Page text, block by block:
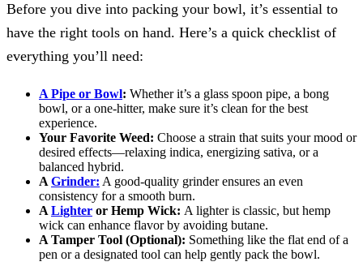
Before you dive into packing your bowl, it’s essential to
have the right tools on hand. Here’s a quick checklist of
everything you’ll need:
A Pipe or Bowl: Whether it’s a glass spoon pipe, a bong
bowl, or a one-hitter, make sure it’s clean for the best
experience.
Your Favorite Weed: Choose a strain that suits your mood or
desired effects—relaxing indica, energizing sativa, or a
balanced hybrid.
A Grinder: A good-quality grinder ensures an even
consistency for a smooth burn.
A Lighter or Hemp Wick: A lighter is classic, but hemp
wick can enhance flavor by avoiding butane.
A Tamper Tool (Optional): Something like the flat end of a
pen or a designated tool can help gently pack the bowl.